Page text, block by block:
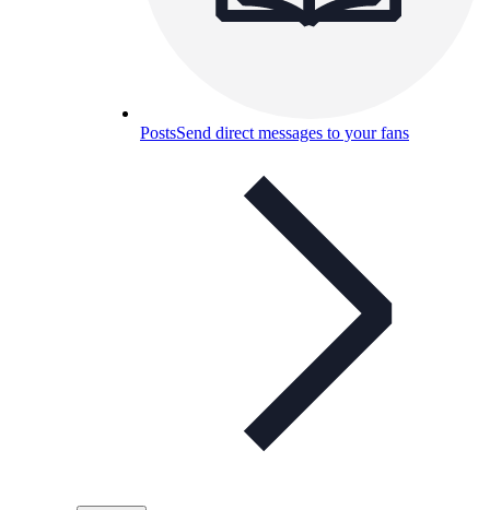
PostsSend direct messages to your fans